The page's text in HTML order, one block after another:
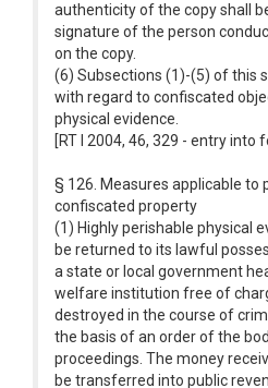
authenticity of the copy shall
signature of the person
on the copy.
(6) Subsections (1)-(5) of this
with regard to confiscated
physical evidence.
[RT I 2004, 46, 329 - entry into
§ 126. Measures applicable to
confiscated property
(1) Highly perishable physical
be returned to its lawful
a state or local government
welfare institution free of
destroyed in the course of
the basis of an order of the
proceedings. The money
be transferred into public